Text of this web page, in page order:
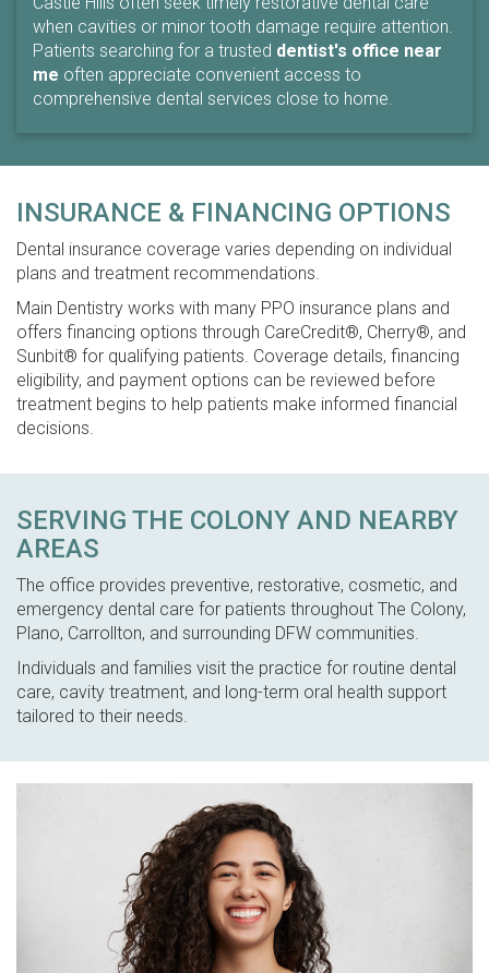
when cavities or minor tooth damage require attention.
Patients searching for a trusted dentist's office near
me often appreciate convenient access to
comprehensive dental services close to home.
INSURANCE & FINANCING OPTIONS
Dental insurance coverage varies depending on individual
plans and treatment recommendations.
Main Dentistry works with many PPO insurance plans and
offers financing options through CareCredit®, Cherry®, and
Sunbit® for qualifying patients. Coverage details, financing
eligibility, and payment options can be reviewed before
treatment begins to help patients make informed financial
decisions.
SERVING THE COLONY AND NEARBY
AREAS
The office provides preventive, restorative, cosmetic, and
emergency dental care for patients throughout The Colony,
Plano, Carrollton, and surrounding DFW communities.
Individuals and families visit the practice for routine dental
care, cavity treatment, and long-term oral health support
tailored to their needs.